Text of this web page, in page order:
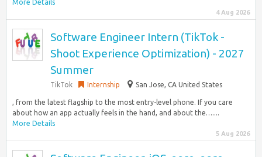
More Details
4 Aug 2026
Software Engineer Intern (TikTok -
Shoot Experience Optimization) - 2027
Summer
TikTok Internship San Jose, CA United States
, from the latest flagship to the most entry-level phone. If you care
about how an app actually feels in the hand, and about the…....
More Details
5 Aug 2026